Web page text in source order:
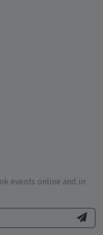
events online and in